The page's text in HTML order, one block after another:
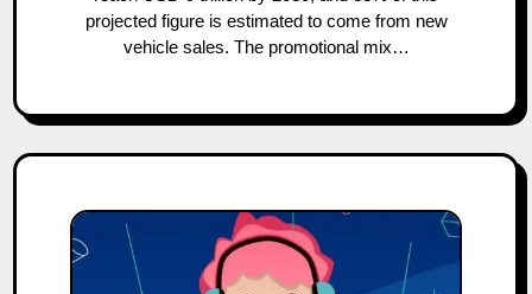
projected figure is estimated to come from new
vehicle sales. The promotional mix…